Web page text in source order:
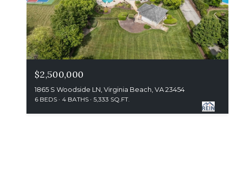
$2,500,000
1865 S Woodside LN, Virginia Beach, VA 23454
6 BEDS 4 BATHS 5,333 SQ.FT.